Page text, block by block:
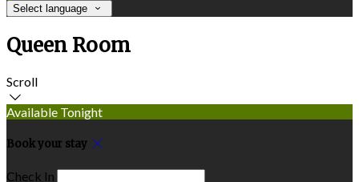
Select language
Queen Room
Scroll
Available Tonight
Book your stay
Check In